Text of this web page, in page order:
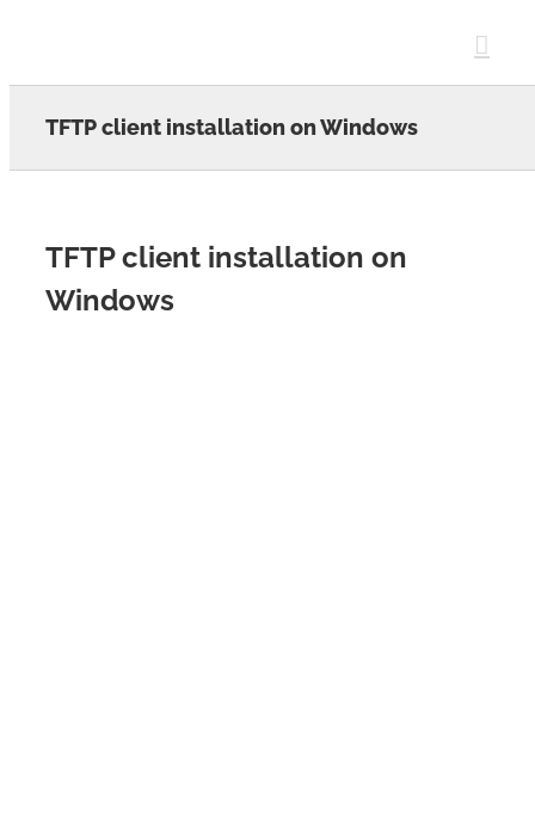
TFTP client installation on Windows
TFTP client installation on
Windows